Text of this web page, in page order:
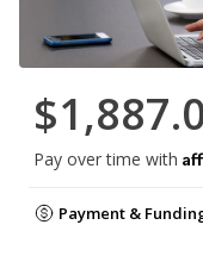
Pay over time with
Payment &